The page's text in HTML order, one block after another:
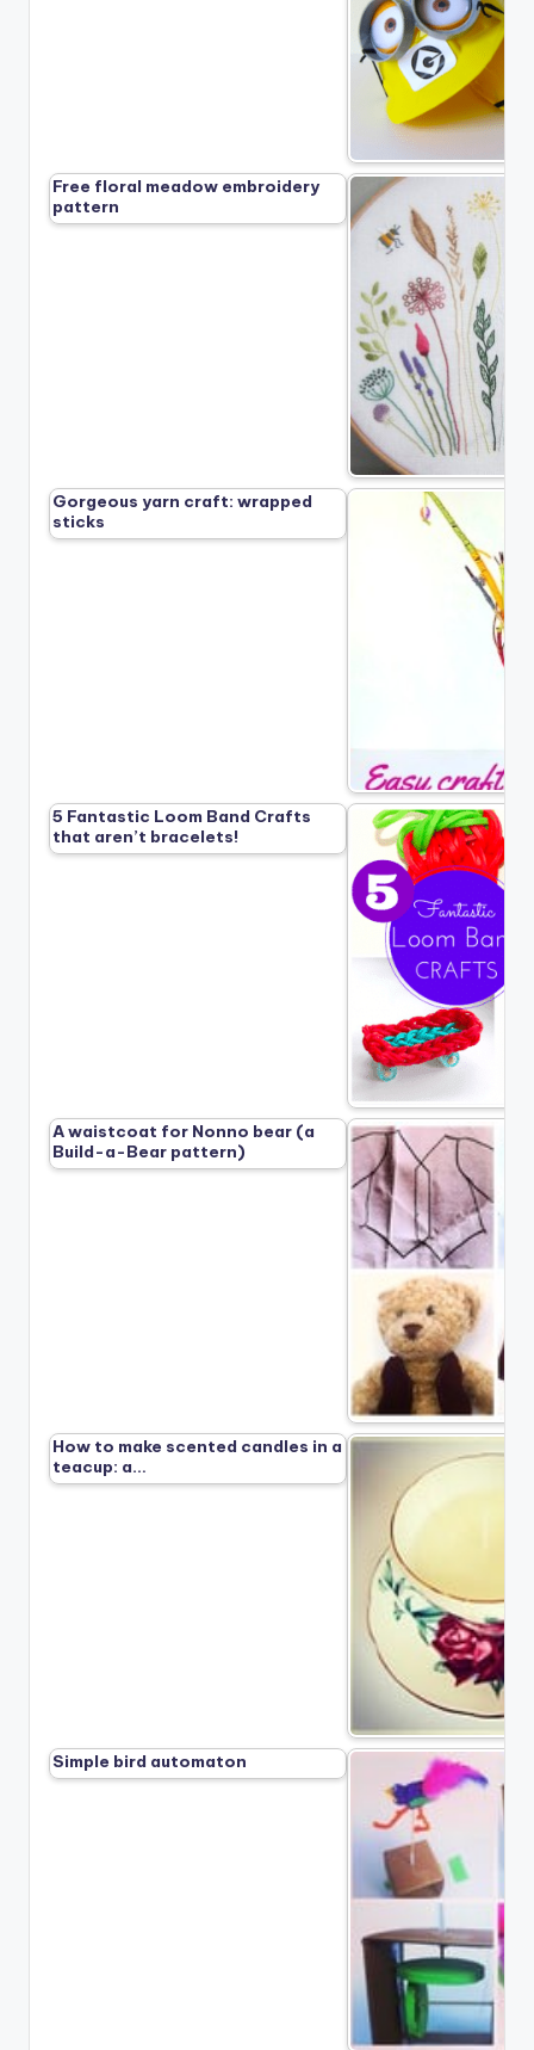
Free floral meadow embroidery
pattern
Gorgeous yarn craft: wrapped
sticks
5 Fantastic Loom Band Crafts
that aren’t bracelets!
A waistcoat for Nonno bear (a
Build-a-Bear pattern)
How to make scented candles in a
teacup: a…
Simple bird automaton